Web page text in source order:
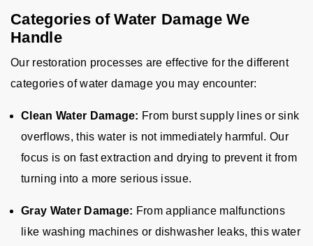
Categories of Water Damage We
Handle
Our restoration processes are effective for the different
categories of water damage you may encounter:
Clean Water Damage: From burst supply lines or sink
overflows, this water is not immediately harmful. Our
focus is on fast extraction and drying to prevent it from
turning into a more serious issue.
Gray Water Damage: From appliance malfunctions
like washing machines or dishwasher leaks, this water